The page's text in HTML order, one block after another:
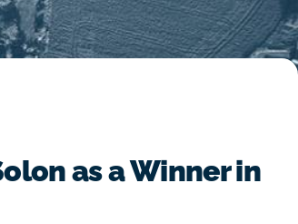
as a Winner in